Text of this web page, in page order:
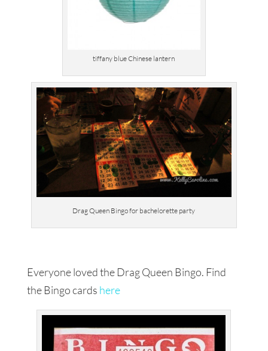
tiffany blue Chinese lantern
Drag Queen Bingo for bachelorette party
Everyone loved the Drag Queen Bingo. Find
the Bingo cards here